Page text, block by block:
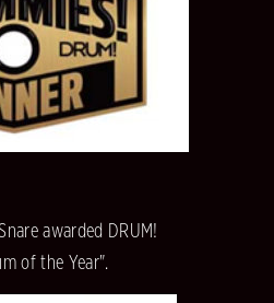
awarded DRUM!
of the Year".